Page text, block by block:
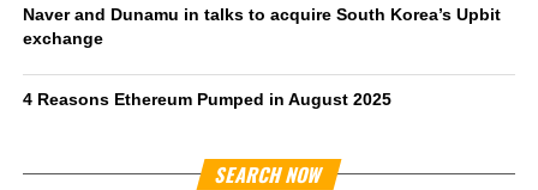
Naver and Dunamu in talks to acquire South Korea’s Upbit
exchange
4 Reasons Ethereum Pumped in August 2025
SEARCH NOW